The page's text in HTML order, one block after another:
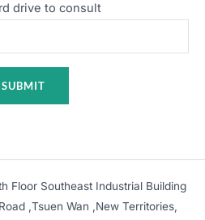
drive to consult
Floor Southeast Industrial Building
,Tsuen Wan ,New Territories,